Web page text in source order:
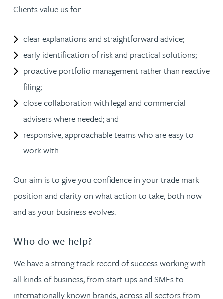
Clients value us for:
clear explanations and straightforward advice;
early identification of risk and practical solutions;
proactive portfolio management rather than reactive
filing;
close collaboration with legal and commercial
advisers where needed; and
responsive, approachable teams who are easy to
work with.
Our aim is to give you confidence in your trade mark
position and clarity on what action to take, both now
and as your business evolves.
Who do we help?
We have a strong track record of success working with
all kinds of business, from start-ups and SMEs to
internationally known brands, across all sectors from